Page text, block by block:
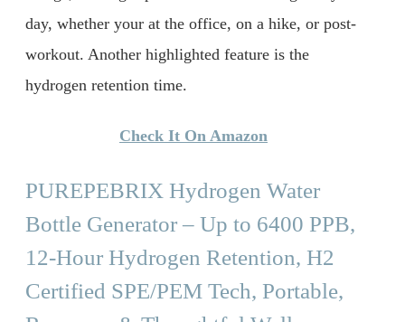
day, whether your at the office, on a hike, or post-
workout. Another highlighted feature is the
hydrogen retention time.
Check It On Amazon
PUREPEBRIX Hydrogen Water
Bottle Generator – Up to 6400 PPB,
12-Hour Hydrogen Retention, H2
Certified SPE/PEM Tech, Portable,